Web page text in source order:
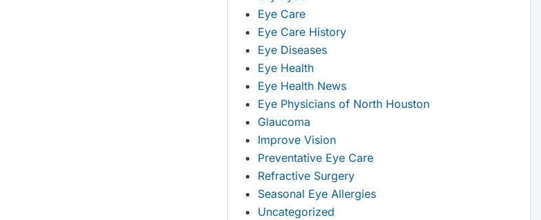
Eye Care
Eye Care History
Eye Diseases
Eye Health
Eye Health News
Eye Physicians of North Houston
Glaucoma
Improve Vision
Preventative Eye Care
Refractive Surgery
Seasonal Eye Allergies
Uncategorized